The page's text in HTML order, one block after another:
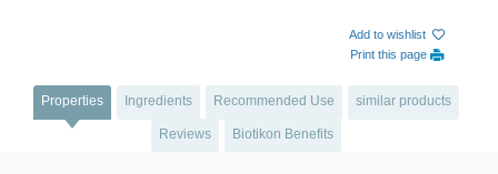
Add to wishlist
Print this page
Properties Ingredients Recommended Use similar products
Reviews Biotikon Benefits